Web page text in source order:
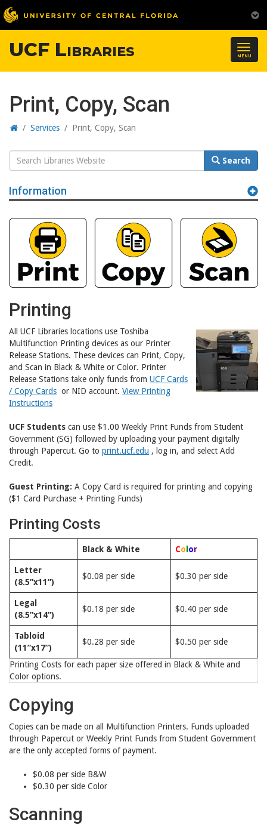
MENU
UCF Libraries
Print, Copy, Scan
Home
/ Services / Print, Copy, Scan
Search
Website
Search
Information
Printing
All UCF Libraries locations use Toshiba
Multifunction Printing devices as our Printer
Release Stations. These devices can Print, Copy,
and Scan in Black & White or Color. Printer
Release Stations take only funds from UCF Cards
/ Copy Cards or NID account. View Printing
Instructions
UCF Students can use $1.00 Weekly Print Funds from Student
Government (SG) followed by uploading your payment digitally
through Papercut. Go to print.ucf.edu , log in, and select Add
Credit.
Guest Printing: A Copy Card is required for printing and copying
($1 Card Purchase + Printing Funds)
Printing Costs
Black & White Co or
Letter
(8.5”x11”)
$0.08 per side $0.30 per side
Legal
(8.5”x14”)
$0.18 per side $0.40 per side
Tabloid
(11”x17”)
$0.28 per side $0.50 per side
Printing Costs for each paper size offered in Black & White and
Color options.
Copying
Copies can be made on all Multifunction Printers. Funds uploaded
through Papercut or Weekly Print Funds from Student Government
are the only accepted forms of payment.
$0.08 per side B&W
$0.30 per side Color
Scanning